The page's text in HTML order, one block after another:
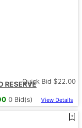
Quick Bid $22.00
0 Bid(s) View Details